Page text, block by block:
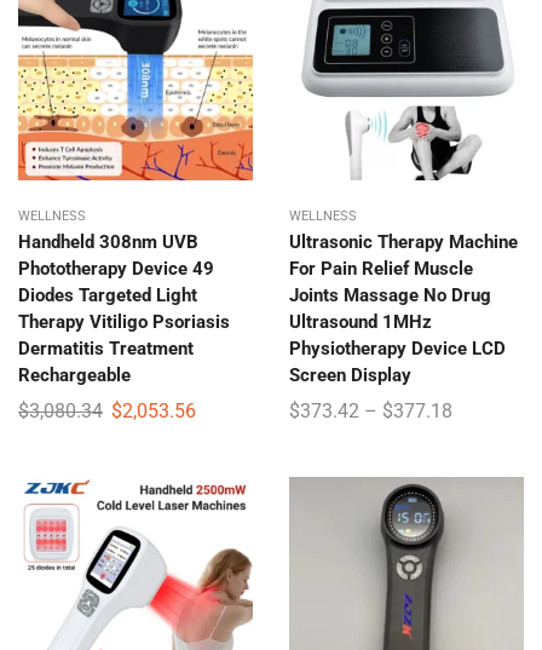
WELLNESS
Handheld 308nm UVB
Phototherapy Device 49
Diodes Targeted Light
Therapy Vitiligo Psoriasis
Dermatitis Treatment
Rechargeable
$3,080.34 $2,053.56
WELLNESS
Ultrasonic Therapy Machine
For Pain Relief Muscle
Joints Massage No Drug
Ultrasound 1MHz
Physiotherapy Device LCD
Screen Display
$373.42 – $377.18